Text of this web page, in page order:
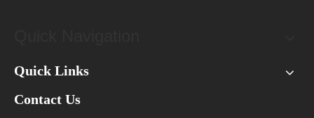
Quick Links
Contact Us